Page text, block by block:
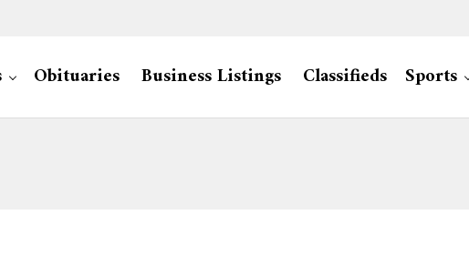
Obituaries Business Listings Classifieds Sports